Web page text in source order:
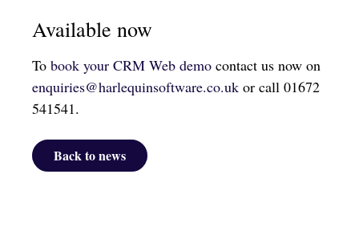
Available now
To book your CRM Web demo contact us now on
enquiries@harlequinsoftware.co.uk or call 01672
541541.
Back to news